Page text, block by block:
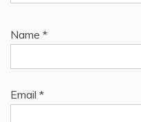
Name *
Email *